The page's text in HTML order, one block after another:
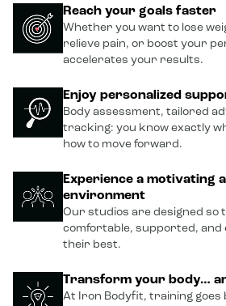
Reach your goals faster
Whether you want to lose
relieve pain, or boost your
accelerates your results.
Enjoy personalized
Body assessment, tailored
tracking: you know exactly
how to move forward.
Experience a motivating
environment
Our studios are designed so
comfortable, supported, and
their best.
Transform your body…
At Iron Bodyfit, training goes